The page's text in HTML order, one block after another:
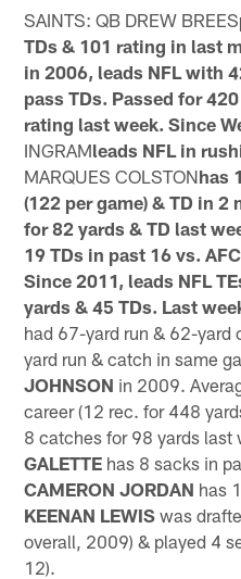
SAINTS: QB DREW BREES
TDs & 101 rating in last
in 2006, leads NFL with
pass TDs. Passed for
rating last week. Since
INGRAMleads NFL in
MARQUES COLSTONhas
(122 per game) & TD in 2
for 82 yards & TD last
19 TDs in past 16 vs.
Since 2011, leads NFL
yards & 45 TDs. Last
had 67-yard run & 62-
yard run & catch in same
JOHNSON in 2009.
career (12 rec. for 448
8 catches for 98 yards last
GALETTE has 8 sacks in
CAMERON JORDAN has
KEENAN LEWIS was
overall, 2009) & played 4
12).